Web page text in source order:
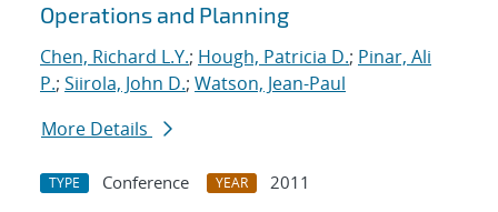
Operations and Planning
Chen, Richard L.Y.; Hough, Patricia D.; Pinar, Ali
P.; Siirola, John D.; Watson, Jean-Paul
More Details
TYPE Conference YEAR
2011